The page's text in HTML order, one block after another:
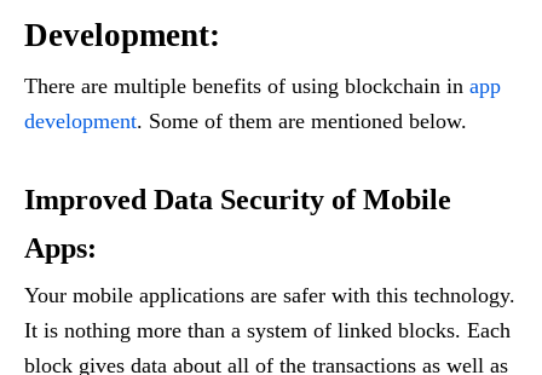
Development:
There are multiple benefits of using blockchain in app
development. Some of them are mentioned below.
Improved Data Security of Mobile
Apps:
Your mobile applications are safer with this technology.
It is nothing more than a system of linked blocks. Each
block gives data about all of the transactions as well as